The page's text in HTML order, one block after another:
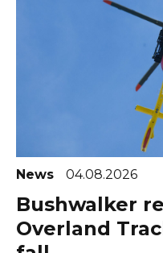
News 04.08.2026
Bushwalker
Overland